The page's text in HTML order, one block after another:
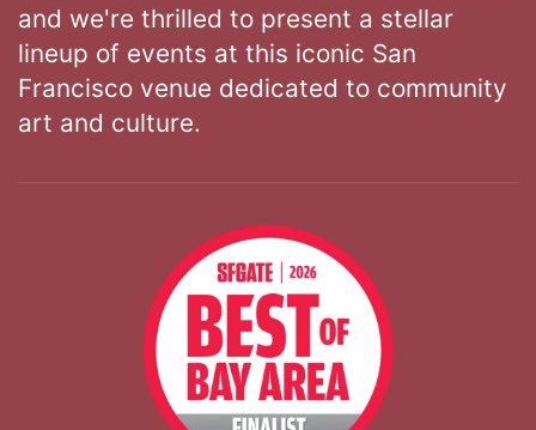
and we're thrilled to present a stellar
lineup of events at this iconic San
Francisco venue dedicated to community
art and culture.